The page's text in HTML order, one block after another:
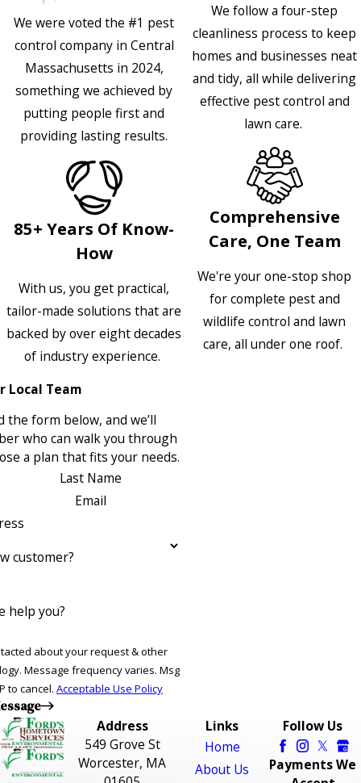
We were voted the #1 pest
control company in Central
Massachusetts in 2024,
something we achieved by
putting people first and
providing lasting results.
85+ Years Of Know-
How
With us, you get practical,
tailor-made solutions that are
backed by over eight decades
of industry experience.
We follow a four-step
cleanliness process to keep
homes and businesses neat
and tidy, all while delivering
effective pest control and
lawn care.
Comprehensive
Care, One Team
We're your one-stop shop
for complete pest and
wildlife control and lawn
care, all under one roof.
Local Team
the form below, and we’ll
who can walk you through
a plan that fits your needs.
Last Name
Email
customer?
help you?
about your request & other
Msg
to cancel. Acceptable Use Policy
Address
549 Grove St
Worcester, MA
Links
Home
About Us
Follow Us
Payments We